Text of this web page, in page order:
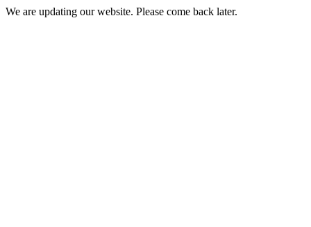
We are updating our website. Please come back later.